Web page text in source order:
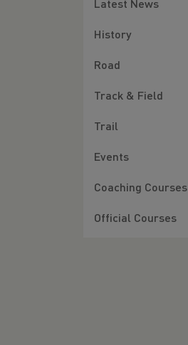
Latest News
History
Road
Track & Field
Trail
Events
Coaching Courses
Official Courses